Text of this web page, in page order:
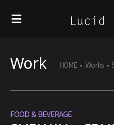
Work HOME • Works •
FOOD & BEVERAGE